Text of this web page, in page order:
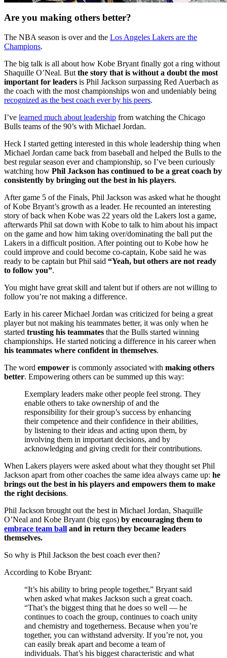
Are you making others better?
The NBA season is over and the Los Angeles Lakers are the
Champions.
The big talk is all about how Kobe Bryant finally got a ring without
Shaquille O’Neal. But the story that is without a doubt the most
important for leaders is Phil Jackson surpassing Red Auerbach as
the coach with the most championships won and undeniably being
recognized as the best coach ever by his peers.
I’ve learned much about leadership from watching the Chicago
Bulls teams of the 90’s with Michael Jordan.
Heck I started getting interested in this whole leadership thing when
Michael Jordan came back from baseball and helped the Bulls to the
best regular season ever and championship, so I’ve been curiously
watching how Phil Jackson has continued to be a great coach by
consistently by bringing out the best in his players.
After game 5 of the Finals, Phil Jackson was asked what he thought
of Kobe Bryant’s growth as a leader. He recounted an interesting
story of back when Kobe was 22 years old the Lakers lost a game,
afterwards Phil sat down with Kobe to talk to him about his impact
on the game and how him taking over/dominating the ball put the
Lakers in a difficult position. After pointing out to Kobe how he
could improve and could become co-captain, Kobe said he was
ready to be captain but Phil said “Yeah, but others are not ready
to follow you”.
You might have great skill and talent but if others are not willing to
follow you’re not making a difference.
Early in his career Michael Jordan was criticized for being a great
player but not making his teammates better, it was only when he
started trusting his teammates that the Bulls started winning
championships. He started noticing a difference in his career when
his teammates where confident in themselves.
The word empower is commonly associated with making others
better. Empowering others can be summed up this way:
Exemplary leaders make other people feel strong. They
enable others to take ownership of and the
responsibility for their group’s success by enhancing
their competence and their confidence in their abilities,
by listening to their ideas and acting upon them, by
involving them in important decisions, and by
acknowledging and giving credit for their contributions.
When Lakers players were asked about what they thought set Phil
Jackson apart from other coaches the same idea always came up: he
brings out the best in his players and empowers them to make
the right decisions.
Phil Jackson brought out the best in Michael Jordan, Shaquille
O’Neal and Kobe Bryant (big egos) by encouraging them to
embrace team ball and in return they became leaders
themselves.
So why is Phil Jackson the best coach ever then?
According to Kobe Bryant:
“It’s his ability to bring people together,” Bryant said
when asked what makes Jackson such a great coach.
“That’s the biggest thing that he does so well — he
continues to coach the group, continues to coach unity
and chemistry and togetherness. Because when you’re
together, you can withstand adversity. If you’re not, you
can easily break apart and become a team of
individuals. That’s his biggest characteristic and what